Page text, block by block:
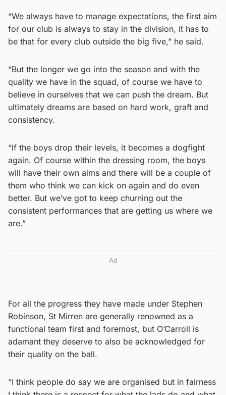
“We always have to manage expectations, the first aim
for our club is always to stay in the division, it has to
be that for every club outside the big five,” he said.
“But the longer we go into the season and with the
quality we have in the squad, of course we have to
believe in ourselves that we can push the dream. But
ultimately dreams are based on hard work, graft and
consistency.
“If the boys drop their levels, it becomes a dogfight
again. Of course within the dressing room, the boys
will have their own aims and there will be a couple of
them who think we can kick on again and do even
better. But we’ve got to keep churning out the
consistent performances that are getting us where we
are.”
Ad
For all the progress they have made under Stephen
Robinson, St Mirren are generally renowned as a
functional team first and foremost, but O’Carroll is
adamant they deserve to also be acknowledged for
their quality on the ball.
“I think people do say we are organised but in fairness